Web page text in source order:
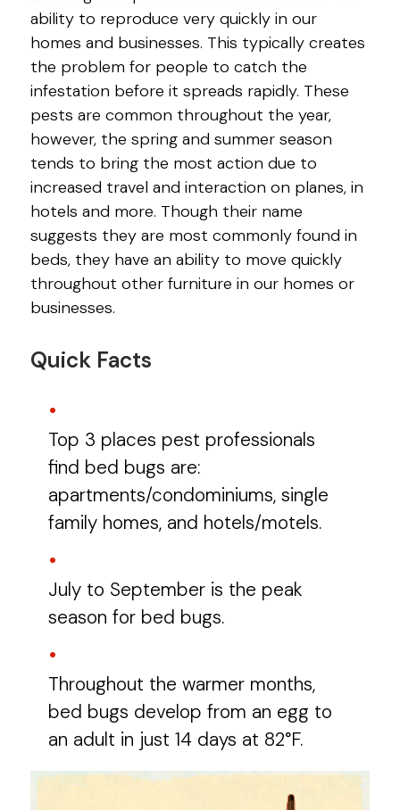
ability to reproduce very quickly in our
homes and businesses. This typically creates
the problem for people to catch the
infestation before it spreads rapidly. These
pests are common throughout the year,
however, the spring and summer season
tends to bring the most action due to
increased travel and interaction on planes, in
hotels and more. Though their name
suggests they are most commonly found in
beds, they have an ability to move quickly
throughout other furniture in our homes or
businesses.
Quick Facts
Top 3 places pest professionals
find bed bugs are:
apartments/condominiums, single
family homes, and hotels/motels.
July to September is the peak
season for bed bugs.
Throughout the warmer months,
bed bugs develop from an egg to
an adult in just 14 days at 82°F.